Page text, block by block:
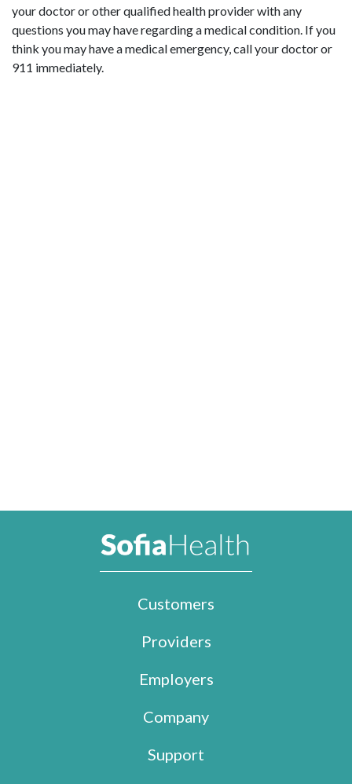
your doctor or other qualified health provider with any
questions you may have regarding a medical condition. If you
think you may have a medical emergency, call your doctor or
911 immediately.
Customers
Providers
Employers
Company
Support